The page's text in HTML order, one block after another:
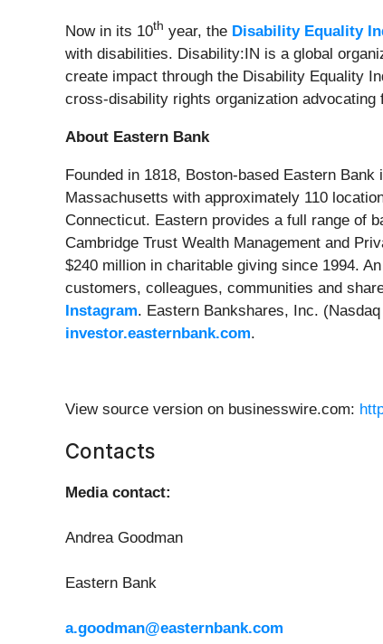
Now in its 10th year, the Disability Equality
with disabilities. Disability:IN is a global
create impact through the Disability Equality
cross-disability rights organization
About Eastern Bank
Founded in 1818, Boston-based Eastern
Massachusetts with approximately 110
Connecticut. Eastern provides a full range of
Cambridge Trust Wealth Management and
$240 million in charitable giving since 1994.
customers, colleagues, communities and
Instagram. Eastern Bankshares, Inc.
investor.easternbank.com.
View source version on businesswire.com:
Contacts
Media contact:
Andrea Goodman
Eastern Bank
a.goodman@easternbank.com